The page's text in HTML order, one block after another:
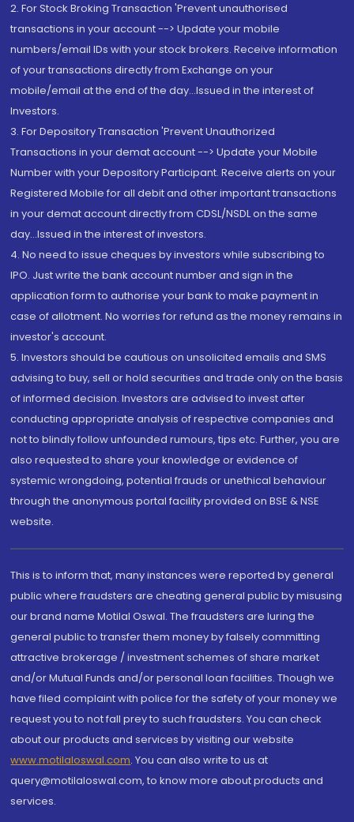
2. For Stock Broking Transaction 'Prevent unauthorised
transactions in your account --> Update your mobile
numbers/email IDs with your stock brokers. Receive information
of your transactions directly from Exchange on your
mobile/email at the end of the day...Issued in the interest of
Investors.
3. For Depository Transaction 'Prevent Unauthorized
Transactions in your demat account --> Update your Mobile
Number with your Depository Participant. Receive alerts on your
Registered Mobile for all debit and other important transactions
in your demat account directly from CDSL/NSDL on the same
day...Issued in the interest of investors.
4. No need to issue cheques by investors while subscribing to
IPO. Just write the bank account number and sign in the
application form to authorise your bank to make payment in
case of allotment. No worries for refund as the money remains in
investor's account.
5. Investors should be cautious on unsolicited emails and SMS
advising to buy, sell or hold securities and trade only on the basis
of informed decision. Investors are advised to invest after
conducting appropriate analysis of respective companies and
not to blindly follow unfounded rumours, tips etc. Further, you are
also requested to share your knowledge or evidence of
systemic wrongdoing, potential frauds or unethical behaviour
through the anonymous portal facility provided on BSE & NSE
website.
This is to inform that, many instances were reported by general
public where fraudsters are cheating general public by misusing
our brand name Motilal Oswal. The fraudsters are luring the
general public to transfer them money by falsely committing
attractive brokerage / investment schemes of share market
and/or Mutual Funds and/or personal loan facilities. Though we
have filed complaint with police for the safety of your money we
request you to not fall prey to such fraudsters. You can check
about our products and services by visiting our website
www.motilaloswal.com. You can also write to us at
query@motilaloswal.com, to know more about products and
services.